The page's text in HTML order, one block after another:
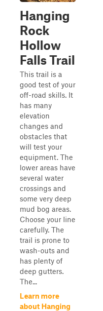
Hanging
Rock
Hollow
Falls Trail
This trail is a
good test of your
off-road skills. It
has many
elevation
changes and
obstacles that
will test your
equipment. The
lower areas have
several water
crossings and
some very deep
mud bog areas.
Choose your line
carefully. The
trail is prone to
wash-outs and
has plenty of
deep gutters.
The...
Learn more
about Hanging